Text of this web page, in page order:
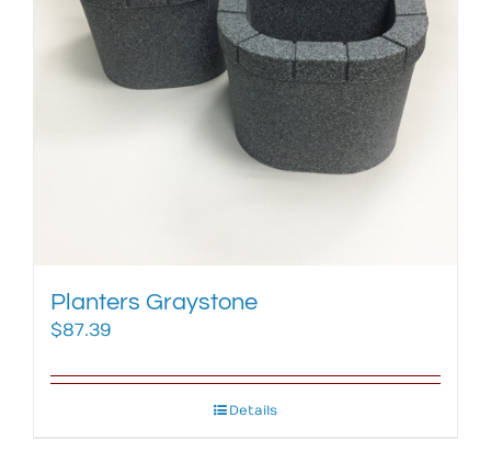
Planters Graystone
$87.39
Details